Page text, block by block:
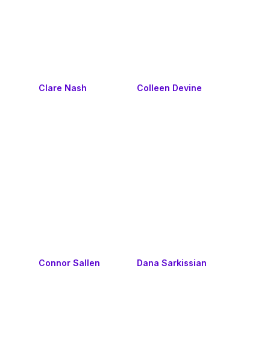
Clare Nash Colleen Devine
Connor Sallen Dana Sarkissian